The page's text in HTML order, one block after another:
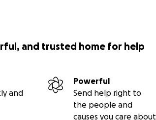
and trusted home for help
and
Powerful
Send help right to
the people and
causes you care about